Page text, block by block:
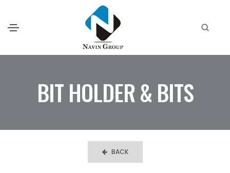
BIT HOLDER & BITS
BACK